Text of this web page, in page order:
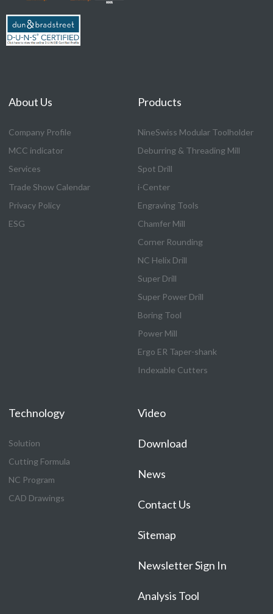
About Us
Company Profile
MCC indicator
Services
Trade Show Calendar
Privacy Policy
ESG
Products
NineSwiss Modular Toolholder
Deburring & Threading Mill
Spot Drill
i-Center
Engraving Tools
Chamfer Mill
Corner Rounding
NC Helix Drill
Super Drill
Super Power Drill
Boring Tool
Power Mill
Ergo ER Taper-shank
Indexable Cutters
Technology
Solution
Cutting Formula
NC Program
CAD Drawings
Video
Download
News
Contact Us
Sitemap
Newsletter Sign In
Analysis Tool